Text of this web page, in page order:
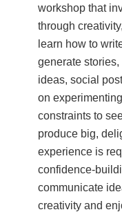
workshop that
through
learn how to
generate
ideas, social
on
constraints to
produce big,
experience is
confidence-
communicate
creativity and